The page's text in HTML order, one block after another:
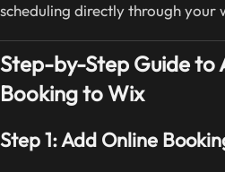
scheduling directly through your
Step-by-Step Guide to
Booking to Wix
Step 1: Add Online